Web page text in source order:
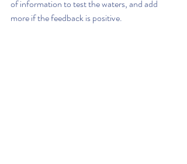
of information to test the waters, and add
more if the feedback is positive.